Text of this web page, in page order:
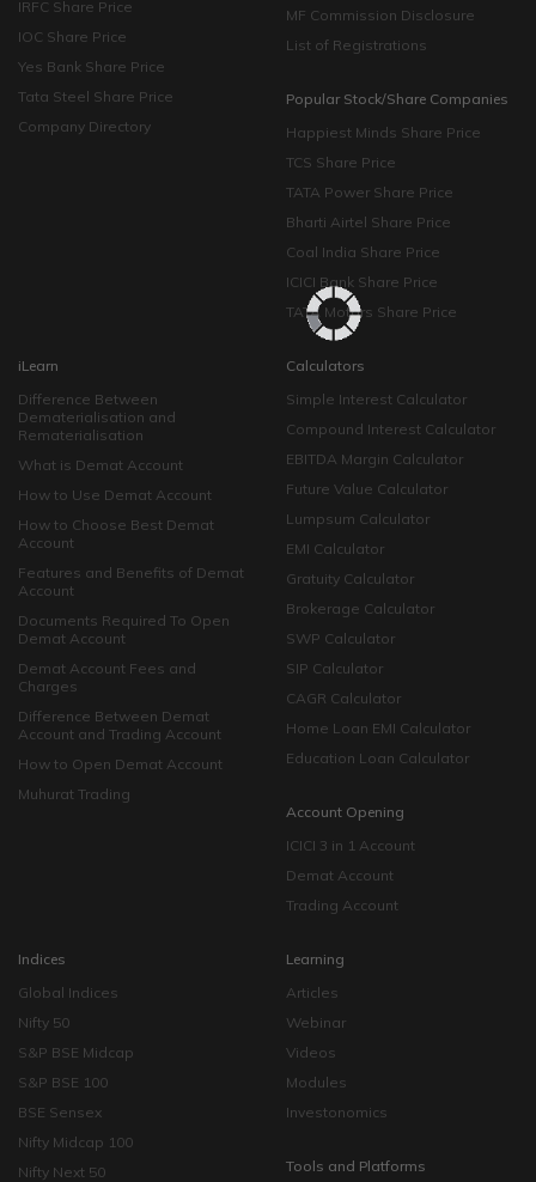
IRFC Share Price
IOC Share Price
Yes Bank Share Price
Tata Steel Share Price
Company Directory
MF Commission Disclosure
List of Registrations
Popular Stock/Share Companies
Happiest Minds Share Price
TCS Share Price
TATA Power Share Price
Bharti Airtel Share Price
Coal India Share Price
ICICI Bank Share Price
TATA Motors Share Price
iLearn
Difference Between
Dematerialisation and
Rematerialisation
What is Demat Account
How to Use Demat Account
How to Choose Best Demat
Account
Features and Benefits of Demat
Account
Documents Required To Open
Demat Account
Demat Account Fees and
Charges
Difference Between Demat
Account and Trading Account
How to Open Demat Account
Muhurat Trading
Calculators
Simple Interest Calculator
Compound Interest Calculator
EBITDA Margin Calculator
Future Value Calculator
Lumpsum Calculator
EMI Calculator
Gratuity Calculator
Brokerage Calculator
SWP Calculator
SIP Calculator
CAGR Calculator
Home Loan EMI Calculator
Education Loan Calculator
Account Opening
ICICI 3 in 1 Account
Demat Account
Trading Account
Indices
Global Indices
Nifty 50
S&P BSE Midcap
S&P BSE 100
BSE Sensex
Nifty Midcap 100
Nifty Next 50
Learning
Articles
Webinar
Videos
Modules
Investonomics
Tools and Platforms